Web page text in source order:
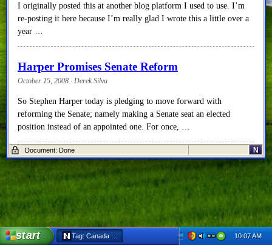
I originally posted this at another blog platform I used to use. I’m
re-posting it here because I’m really glad I wrote this a little over a
year …
Harper Promises Senate Reform
October 15, 2008 · Derek Silva
So Stephen Harper today is pledging to move forward with
reforming the Senate; namely making a Senate seat an elected
position instead of an appointed one. For once, …
2008 Federal Election
October 15, 2008 · Derek Silva
Well I must say that I’m pretty disappointed in the results of last
night’s election. While the Election Prediction Project was
predicting that the election would actually hurt …
Document: Done N
start Tag: Canada - Netscape 6 10:07 AM